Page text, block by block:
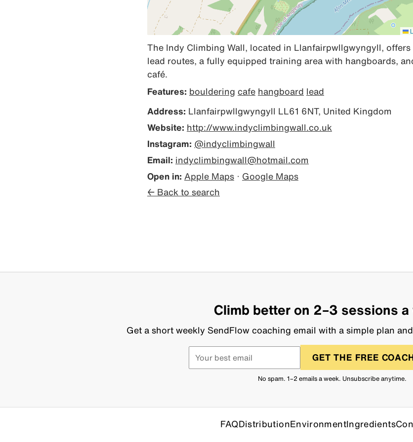
The Indy Climbing Wall, located in Llanfairpwllgwyngyll,
lead routes, a fully equipped training area with hangboards,
café.
Features: bouldering cafe hangboard lead
Address: Llanfairpwllgwyngyll LL61 6NT, United Kingdom
Website: http://www.indyclimbingwall.co.uk
Instagram: @indyclimbingwall
Email: indyclimbingwall@hotmail.com
Open in: Apple Maps · Google Maps
← Back to search
Climb better on 2–3 sessions a
Get a short weekly SendFlow coaching email with a simple plan
GET THE FREE
No spam. 1–2 emails a week. Unsubscribe anytime.
FAQDistributionEnvironmentIngredients